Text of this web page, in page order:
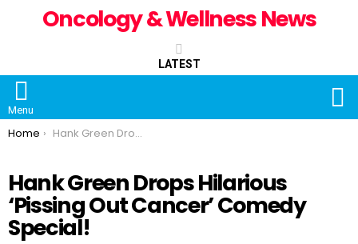
Oncology & Wellness News
LATEST
Menu
You are here:
Home Hank Green Drops Hilarious ‘Pissing Out Cancer’ Comedy Special!
Hank Green Drops Hilarious
‘Pissing Out Cancer’ Comedy
Special!